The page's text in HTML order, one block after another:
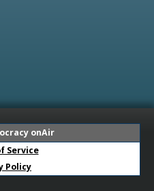
onAir
Service
Policy